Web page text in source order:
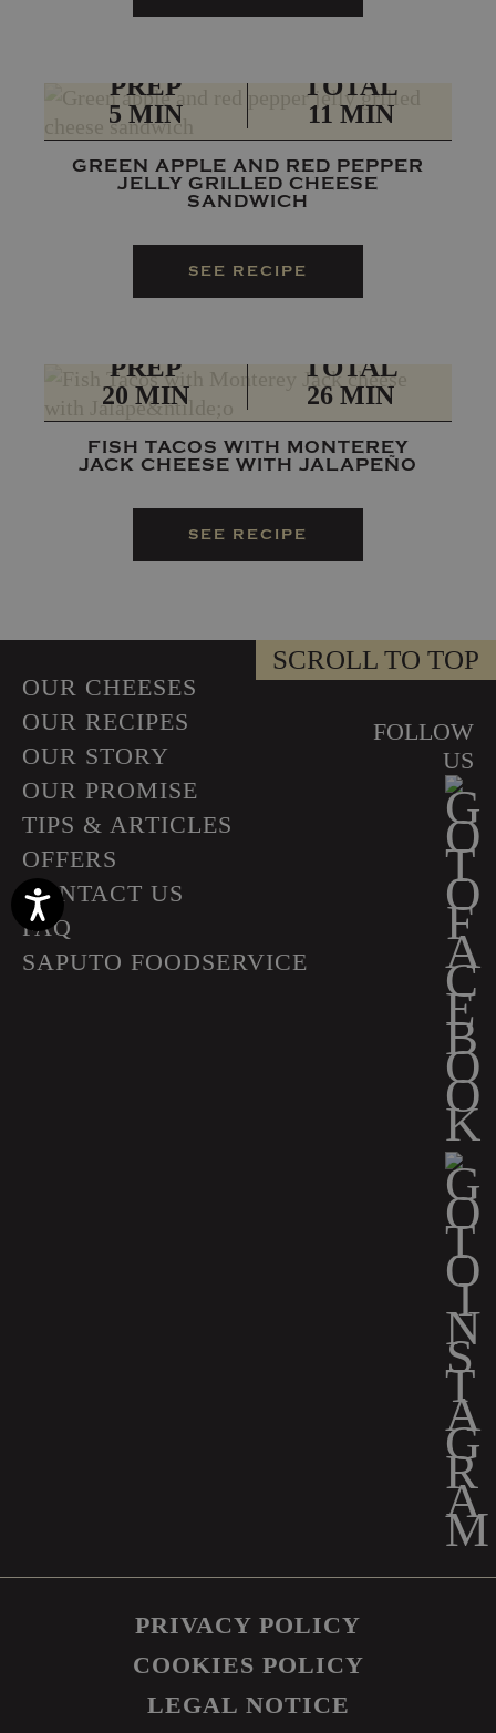
Accessibility
PREP
5 MIN
TOTAL
11 MIN
GREEN APPLE AND RED PEPPER
JELLY GRILLED CHEESE
SANDWICH
SEE RECIPE
PREP
20 MIN
TOTAL
26 MIN
FISH TACOS WITH MONTEREY
JACK CHEESE WITH JALAPEÑO
SEE RECIPE
OUR CHEESES
OUR RECIPES
OUR STORY
OUR PROMISE
TIPS & ARTICLES
OFFERS
CONTACT US
FAQ
SAPUTO FOODSERVICE
FOLLOW
US
SCROLL TO TOP
PRIVACY POLICY
COOKIES POLICY
LEGAL NOTICE